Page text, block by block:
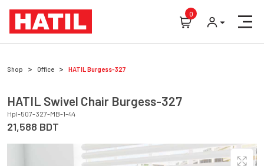
0
Shop Office HATILBurgess-327
HATIL Swivel Chair Burgess-327
Hpl-507-327-MB-1-44
21,588 BDT